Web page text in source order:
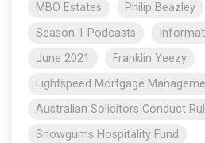
MBO Estates
Philip Beazley
Season 1 Podcasts
June 2021
Franklin Yeezy
Lightspeed Mortgage
Australian Solicitors Conduct
Snowgums Hospitality Fund